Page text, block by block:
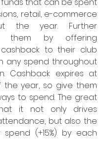
retail, e-commerce
the year. Further
them by offering
to their club
any spend throughout
Cashback expires at
year, so give them
to spend. The great
it not only drives
but also the
(+15%) by each